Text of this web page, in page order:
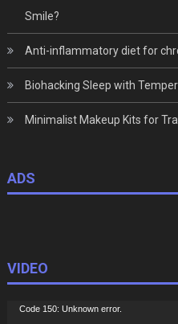
Smile?
Anti-inflammatory diet for
Biohacking Sleep with
Minimalist Makeup Kits for
ADS
VIDEO
Video
Code 150: Unknown error.